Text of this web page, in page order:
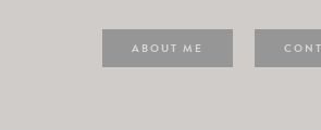
ABOUT ME